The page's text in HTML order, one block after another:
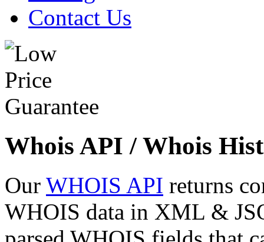
Contact Us
Whois API / Whois
Our WHOIS API returns
WHOIS data in XML &